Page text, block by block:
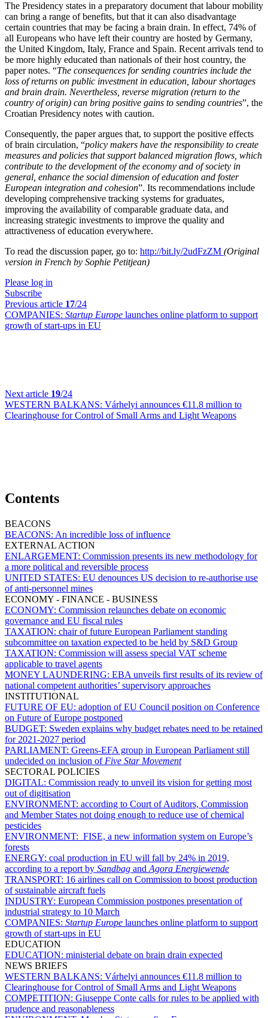
The Presidency states in a preparatory document that labour mobility
can bring a range of benefits, but that it can also disadvantage
certain countries that may be facing a brain drain. In effect, 74% of
all Europeans who have left their country are hosted by Germany,
the United Kingdom, Italy, France and Spain. Recent arrivals tend to
be more highly educated than nationals of their host country, the
paper notes. “The consequences for sending countries include the
loss of returns on public investment in education, labour shortages
and brain drain. Nevertheless, reverse migration (return to the
country of origin) can bring positive gains to sending countries”, the
Croatian Presidency notes with caution.
Consequently, the paper argues that, to support the positive effects
of brain circulation, “policy makers have the responsibility to create
measures and policies that support balanced migration flows, which
contribute to the development of the economy and of society in
general, enhance the social dimension of education and foster
European integration and cohesion”. Its recommendations include
developing comprehensive tracking systems for graduates,
improving the availability of comparable graduate data, and
increasing strategic investments to improve the quality and
attractiveness of education everywhere.
To read the discussion paper, go to: http://bit.ly/2udFzZM (Original
version in French by Sophie Petitjean)
Please log in
Subscribe
Previous article 17/24
COMPANIES: Startup Europe launches online platform to support
growth of start-ups in EU
Next article 19/24
WESTERN BALKANS: Várhelyi announces €11.8 million to
Clearinghouse for Control of Small Arms and Light Weapons
Contents
BEACONS
BEACONS: An incredible loss of influence
EXTERNAL ACTION
ENLARGEMENT: Commission presents its new methodology for
a more political and reversible process
UNITED STATES: EU denounces US decision to re-authorise use
of anti-personnel mines
ECONOMY - FINANCE - BUSINESS
ECONOMY: Commission relaunches debate on economic
governance and EU fiscal rules
TAXATION: chair of future European Parliament standing
subcommittee on taxation expected to be held by S&D Group
TAXATION: Commission will assess special VAT scheme
applicable to travel agents
MONEY LAUNDERING: EBA unveils first results of its review of
national competent authorities’ supervisory approaches
INSTITUTIONAL
FUTURE OF EU: adoption of EU Council position on Conference
on Future of Europe postponed
BUDGET: Sweden explains why budget rebates need to be retained
for 2021-2027 period
PARLIAMENT: Greens-EFA group in European Parliament still
undecided on inclusion of Five Star Movement
SECTORAL POLICIES
DIGITAL: Commission ready to unveil its vision for getting most
out of digitisation
ENVIRONMENT: according to Court of Auditors, Commission
and Member States not doing enough to reduce use of chemical
pesticides
ENVIRONMENT: FISE, a new information system on Europe’s
forests
ENERGY: coal production in EU will fall by 24% in 2019,
according to a report by Sandbag and Agora Energiewende
TRANSPORT: 16 airlines call on Commission to boost production
of sustainable aircraft fuels
INDUSTRY: European Commission postpones presentation of
industrial strategy to 10 March
COMPANIES: Startup Europe launches online platform to support
growth of start-ups in EU
EDUCATION
EDUCATION: ministerial debate on brain drain expected
NEWS BRIEFS
WESTERN BALKANS: Várhelyi announces €11.8 million to
Clearinghouse for Control of Small Arms and Light Weapons
COMPETITION: Giuseppe Conte calls for rules to be applied with
prudence and reasonableness